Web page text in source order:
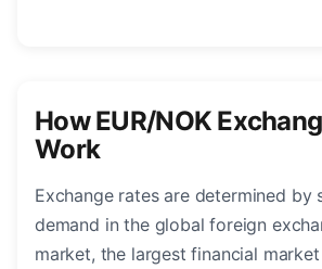
How EUR/NOK
Work
Exchange rates are determined by
demand in the global foreign
market, the largest financial